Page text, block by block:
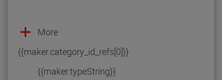
More
{{maker.category_id_refs[0]}}
{{maker.typeString}}